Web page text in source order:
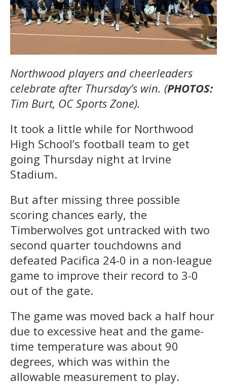
Northwood players and cheerleaders
celebrate after Thursday’s win. (PHOTOS:
Tim Burt, OC Sports Zone).
It took a little while for Northwood
High School’s football team to get
going Thursday night at Irvine
Stadium.
But after missing three possible
scoring chances early, the
Timberwolves got untracked with two
second quarter touchdowns and
defeated Pacifica 24-0 in a non-league
game to improve their record to 3-0
out of the gate.
The game was moved back a half hour
due to excessive heat and the game-
time temperature was about 90
degrees, which was within the
allowable measurement to play.